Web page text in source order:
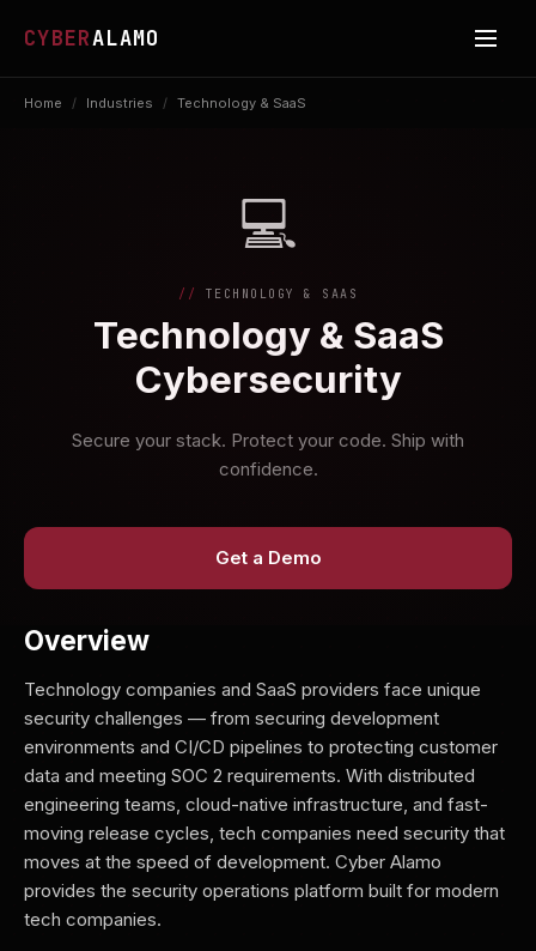
CYBERALAMO
Home / Industries / Technology & SaaS
💻
TECHNOLOGY & SAAS
Technology & SaaS
Cybersecurity
Secure your stack. Protect your code. Ship with
confidence.
Get a Demo
Overview
Technology companies and SaaS providers face unique
security challenges — from securing development
environments and CI/CD pipelines to protecting customer
data and meeting SOC 2 requirements. With distributed
engineering teams, cloud-native infrastructure, and fast-
moving release cycles, tech companies need security that
moves at the speed of development. Cyber Alamo
provides the security operations platform built for modern
tech companies.